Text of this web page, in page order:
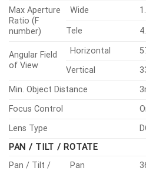
• Built-in wiper
AI PTZ PLUS
Specifications
Operational
Analytics